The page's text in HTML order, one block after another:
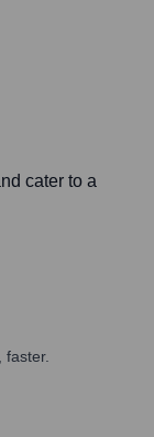
cater to a
faster.